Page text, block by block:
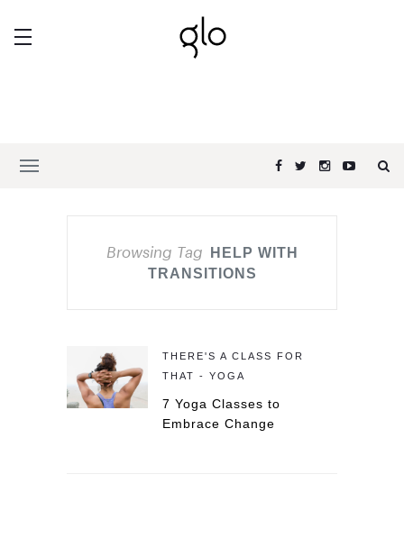
Browsing Tag
HELP WITH
TRANSITIONS
THERE'S A CLASS FOR
THAT - YOGA
7 Yoga Classes to
Embrace Change